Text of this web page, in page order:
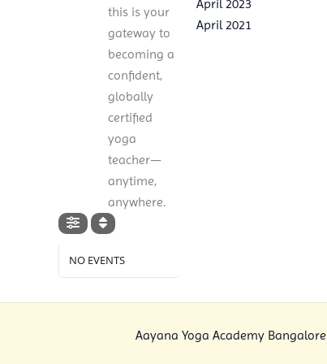
this is your
gateway to
becoming a
confident,
globally
certified
yoga
teacher—
anytime,
anywhere.
NO EVENTS
April 2023
April 2021
Aayana Yoga Academy Bangalore